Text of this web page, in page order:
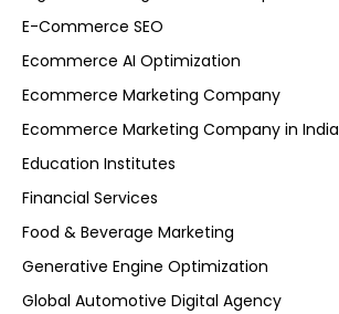
E-Commerce SEO
Ecommerce AI Optimization
Ecommerce Marketing Company
Ecommerce Marketing Company in India
Education Institutes
Financial Services
Food & Beverage Marketing
Generative Engine Optimization
Global Automotive Digital Agency